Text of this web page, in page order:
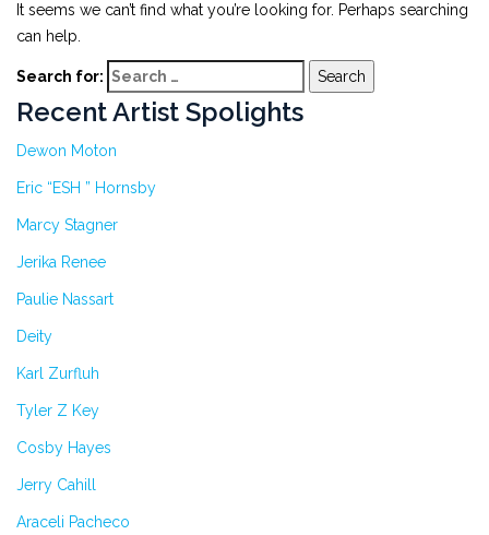
It seems we can’t find what you’re looking for. Perhaps searching
can help.
Search for:
Recent Artist Spolights
Dewon Moton
Eric “ESH ” Hornsby
Marcy Stagner
Jerika Renee
Paulie Nassart
Deity
Karl Zurfluh
Tyler Z Key
Cosby Hayes
Jerry Cahill
Araceli Pacheco